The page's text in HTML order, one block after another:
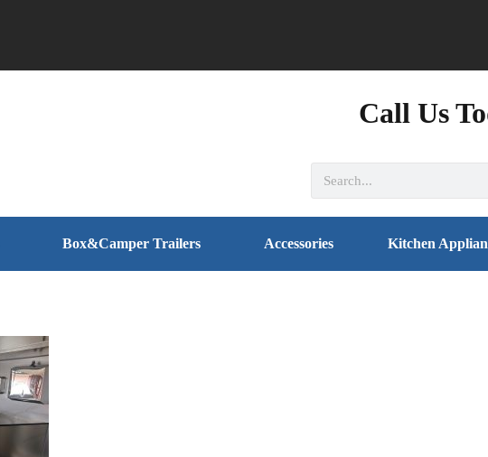
Call Us
Box&Camper Trailers Accessories Kitchen